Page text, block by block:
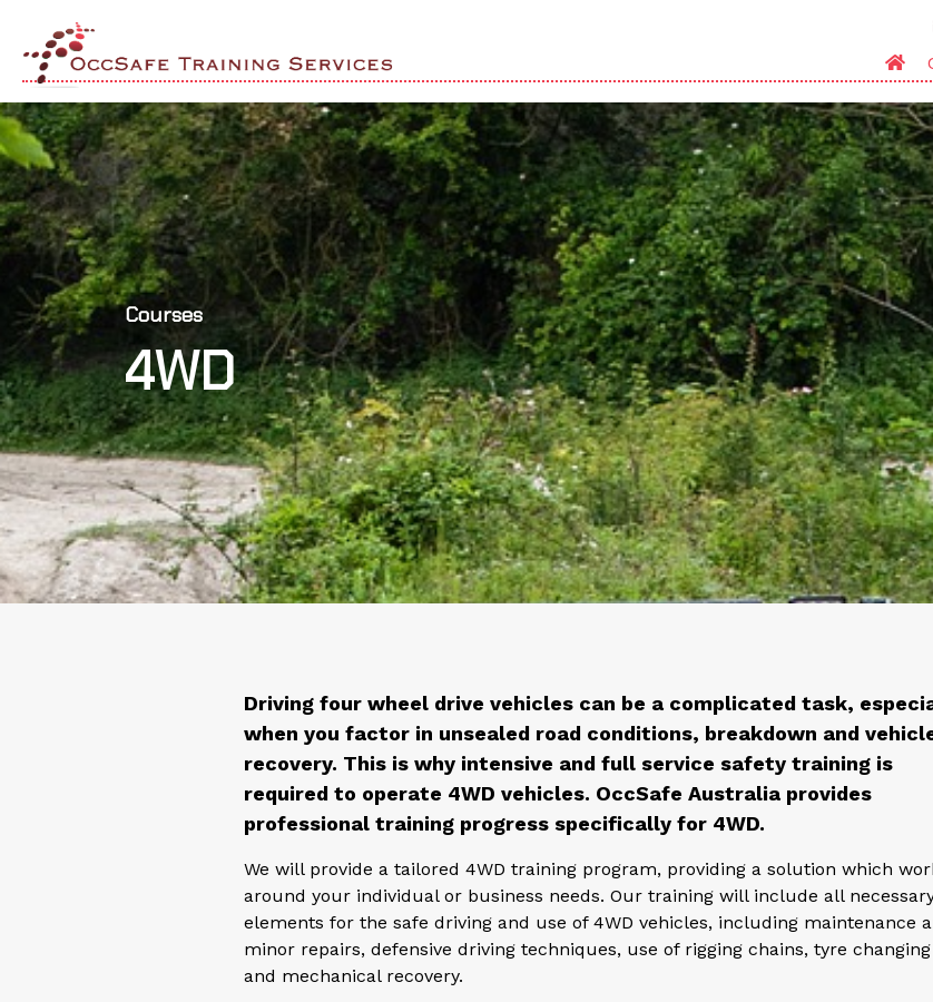
Courses
4WD
Driving four wheel drive vehicles can be a complicated task,
when you factor in unsealed road conditions, breakdown and
recovery. This is why intensive and full service safety training is
required to operate 4WD vehicles. OccSafe Australia provides
professional training progress specifically for 4WD.
We will provide a tailored 4WD training program, providing a solution which
around your individual or business needs. Our training will include all
elements for the safe driving and use of 4WD vehicles, including maintenance
minor repairs, defensive driving techniques, use of rigging chains, tyre changing
and mechanical recovery.